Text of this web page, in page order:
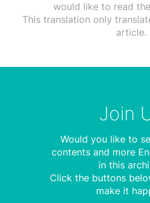
would like to read
This translation only
article.
Join
Would you like to
contents and more
in this
Click the buttons
make it